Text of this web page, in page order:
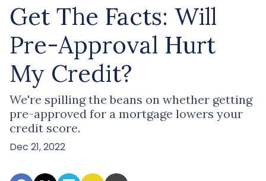
Get The Facts: Will
Pre-Approval Hurt
My Credit?
We're spilling the beans on whether getting
pre-approved for a mortgage lowers your
credit score.
Dec 21, 2022